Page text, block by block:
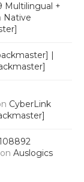
Multilingual +
Native
|
CyberLink
on Auslogics